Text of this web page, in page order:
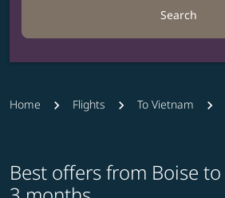
Search
Home Flights To Vietnam
Best offers from Boise